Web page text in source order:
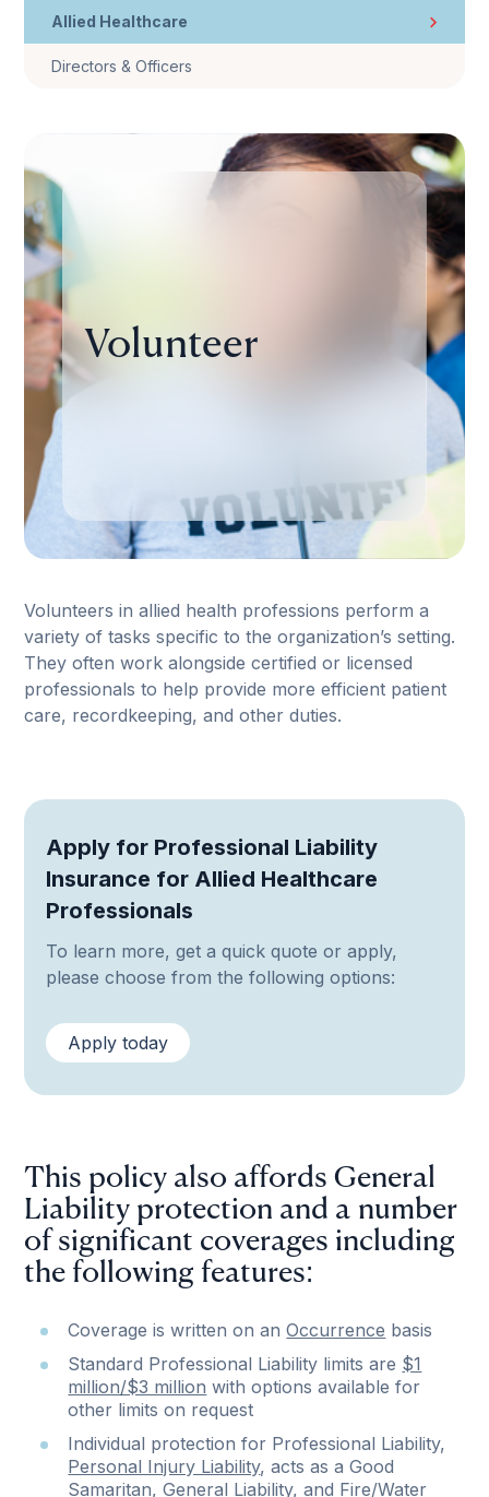
Allied Healthcare
Directors & Officers
Volunteer
Volunteers in allied health professions perform a
variety of tasks specific to the organization’s setting.
They often work alongside certified or licensed
professionals to help provide more efficient patient
care, recordkeeping, and other duties.
Apply for Professional Liability
Insurance for Allied Healthcare
Professionals
To learn more, get a quick quote or apply,
please choose from the following options:
Apply today
This policy also affords General
Liability protection and a number
of significant coverages including
the following features:
Coverage is written on anOccurrence basis
Standard Professional Liability limits are $1
million/$3 million with options available for
other limits on request
Individual protection for Professional Liability,
Personal Injury Liability, acts as a Good
Samaritan, General Liability, and Fire/Water